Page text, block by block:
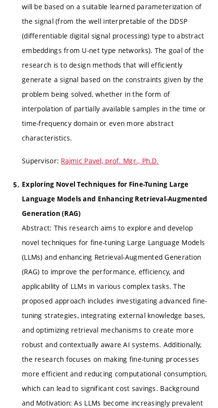
will be based on a suitable learned parameterization of
the signal (from the well interpretable of the DDSP
(differentiable digital signal processing) type to abstract
embeddings from U-net type networks). The goal of the
research is to design methods that will efficiently
generate a signal based on the constraints given by the
problem being solved, whether in the form of
interpolation of partially available samples in the time or
time-frequency domain or even more abstract
characteristics.
Supervisor: Rajmic Pavel, prof. Mgr., Ph.D.
Exploring Novel Techniques for Fine-Tuning Large
Language Models and Enhancing Retrieval-Augmented
Generation (RAG)
Abstract: This research aims to explore and develop
novel techniques for fine-tuning Large Language Models
(LLMs) and enhancing Retrieval-Augmented Generation
(RAG) to improve the performance, efficiency, and
applicability of LLMs in various complex tasks. The
proposed approach includes investigating advanced fine-
tuning strategies, integrating external knowledge bases,
and optimizing retrieval mechanisms to create more
robust and contextually aware AI systems. Additionally,
the research focuses on making fine-tuning processes
more efficient and reducing computational consumption,
which can lead to significant cost savings. Background
and Motivation: As LLMs become increasingly prevalent